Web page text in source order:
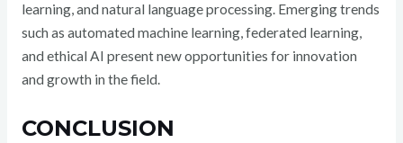
learning, and natural language processing. Emerging trends
such as automated machine learning, federated learning,
and ethical AI present new opportunities for innovation
and growth in the field.
CONCLUSION